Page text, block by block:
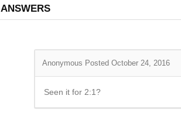
ANSWERS
Anonymous Posted October 24, 2016
Seen it for 2:1?